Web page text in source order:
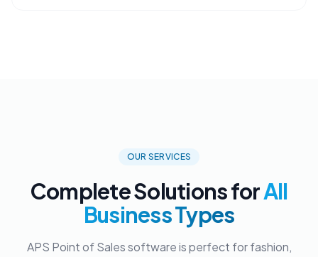
OUR SERVICES
Complete Solutions forAll
Business Types
APS Point of Sales software is perfect for fashion,